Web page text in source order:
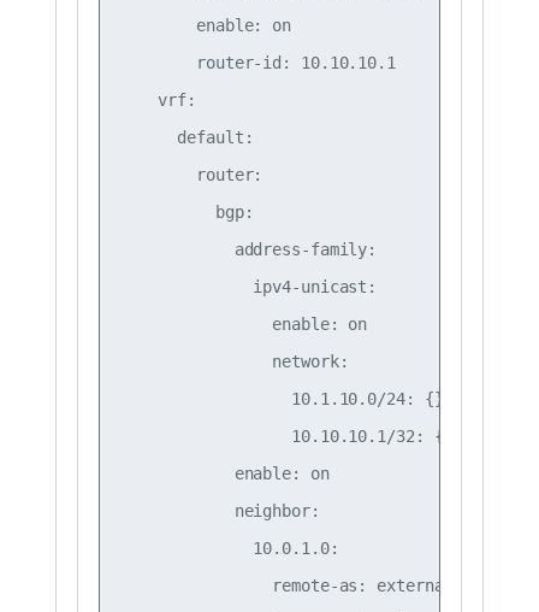
        enable: on
        router-id: 10.10.10.1
    vrf:
      default:
        router:
          bgp:
            address-family:
              ipv4-unicast:
                enable: on
                network:
                  10.1.10.0/24: {}
                  10.10.10.1/32: {}
            enable: on
            neighbor:
              10.0.1.0:
                remote-as: external